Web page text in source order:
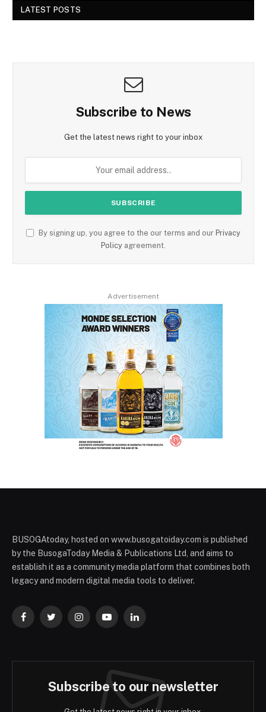
LATEST POSTS
Subscribe to News
Get the latest news right to your inbox
By signing up, you agree to the our terms and our Privacy
Policy agreement.
Advertisement
BUSOGAtoday, hosted on www.busogatoiday.com is published
by the BusogaToday Media & Publications Ltd, and aims to
establish it as a community media platform that combines both
legacy and modern digital media tools to deliver.
FacebookTwitterInstagramYouTubeLinkedIn
Subscribe to our newsletter